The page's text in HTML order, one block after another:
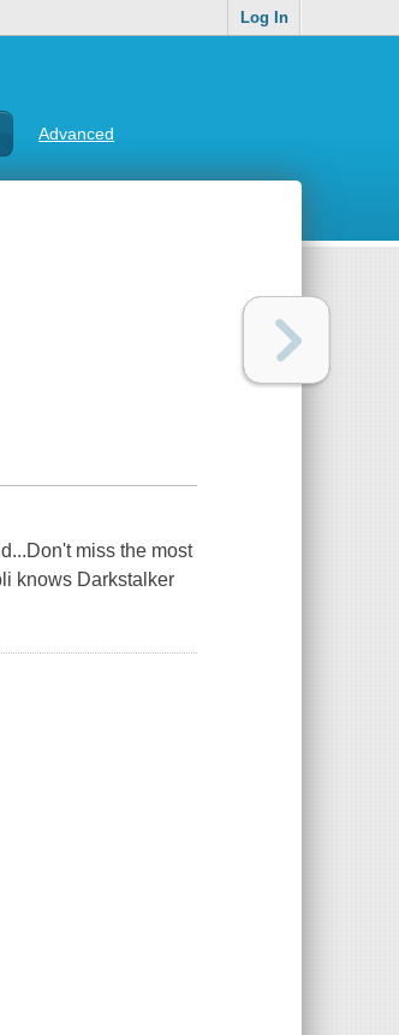
Log In
Advanced
miss the most
knows Darkstalker